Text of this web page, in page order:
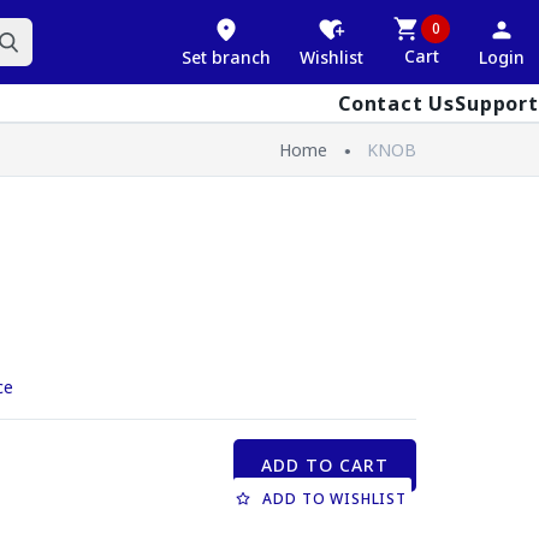
Set branch Wishlist
0
Cart Login
Contact UsSupport
Home KNOB
ADD TO CART
ADD TO WISHLIST